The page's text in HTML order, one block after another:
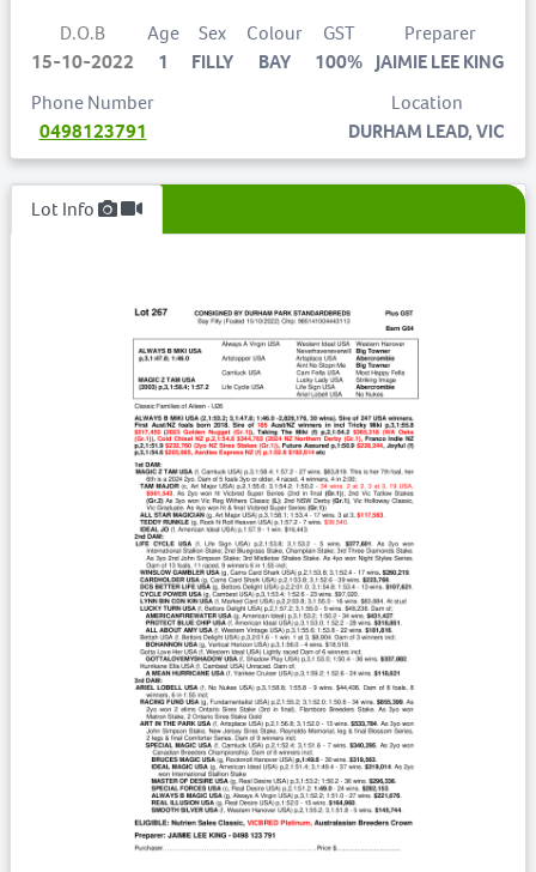
D.O.B
15-10-2022
Age
1
Sex
FILLY
Colour
BAY
GST
100%
Preparer
JAIMIE LEE KING
Phone Number
0498123791
Location
DURHAM LEAD, VIC
Lot Info